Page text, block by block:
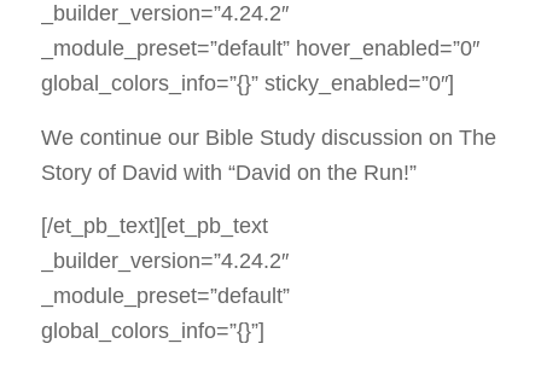
_builder_version=”4.24.2″
_module_preset=”default” hover_enabled=”0″
global_colors_info=”{}” sticky_enabled=”0″]
We continue our Bible Study discussion on The
Story of David with “David on the Run!”
[/et_pb_text][et_pb_text
_builder_version=”4.24.2″
_module_preset=”default”
global_colors_info=”{}”]